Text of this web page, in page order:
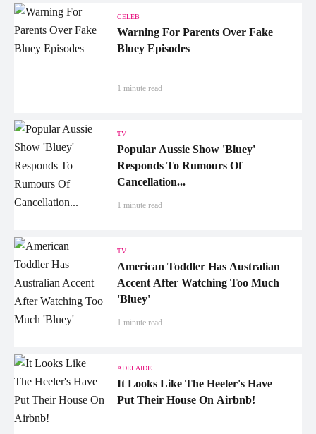
CELEB
Warning For Parents Over Fake
Bluey Episodes
1 minute read
TV
Popular Aussie Show 'Bluey'
Responds To Rumours Of
Cancellation...
1 minute read
TV
American Toddler Has Australian
Accent After Watching Too Much
'Bluey'
1 minute read
ADELAIDE
It Looks Like The Heeler's Have
Put Their House On Airbnb!